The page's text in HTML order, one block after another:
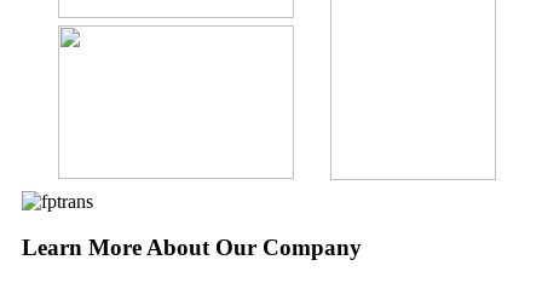
Learn More About Our Company